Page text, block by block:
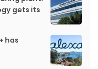
gets its
has